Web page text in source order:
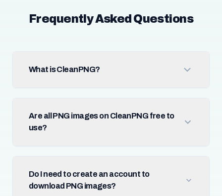
Frequently Asked Questions
What is CleanPNG?
Are all PNG images on CleanPNG free to
use?
Do I need to create an account to
download PNG images?